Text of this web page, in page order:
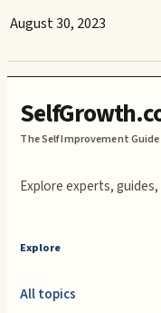
August 30, 2023
The Self Improvement Guide
Explore experts,
Explore
All topics